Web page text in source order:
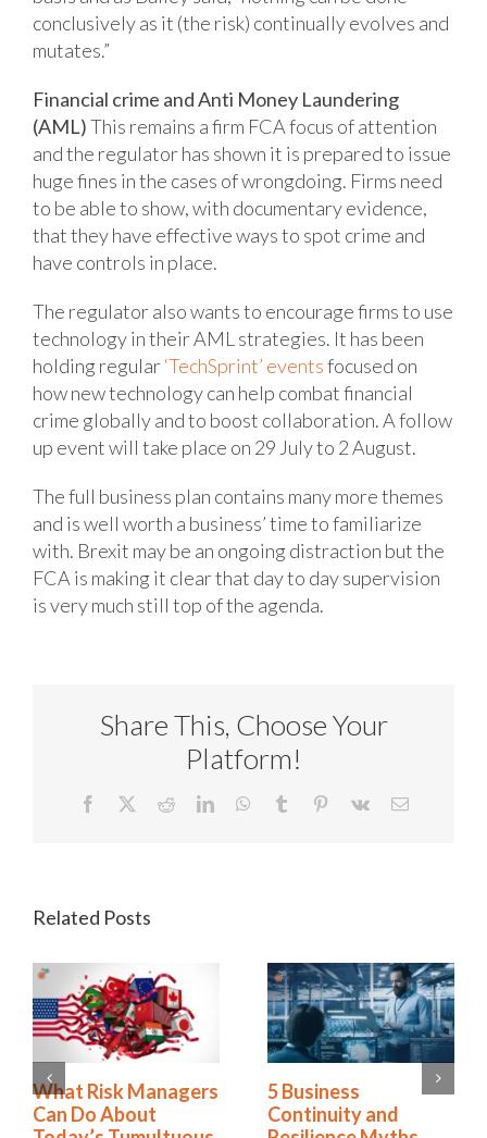
conclusively as it (the risk) continually evolves and
mutates.”
Financial crime and Anti Money Laundering
(AML)This remains a firm FCA focus of attention
and the regulator has shown it is prepared to issue
huge fines in the cases of wrongdoing. Firms need
to be able to show, with documentary evidence,
that they have effective ways to spot crime and
have controls in place.
The regulator also wants to encourage firms to use
technology in their AML strategies. It has been
holding regular‘TechSprint’ eventsfocused on
how new technology can help combat financial
crime globally and to boost collaboration. A follow
up event will take place on 29 July to 2 August.
The full business plan contains many more themes
and is well worth a business’ time to familiarize
with. Brexit may be an ongoing distraction but the
FCA is making it clear that day to day supervision
is very much still top of the agenda.
Share This, Choose Your
Platform!
Facebook RedditLinkedInWhatsApp
Tumblr Pinterest
Vk Email
Related Posts
2025 Riskonnect
Survey: Trade Wars,
What Risk Managers
Can Do About